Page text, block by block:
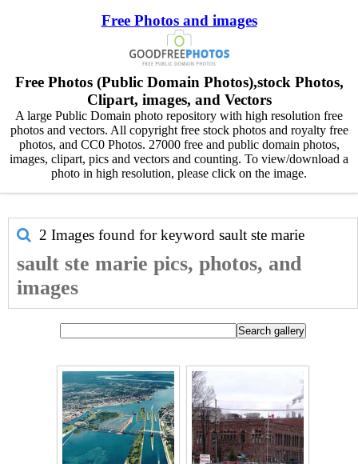
Free Photos and images
Free Photos (Public Domain Photos),stock Photos,
Clipart, images, and Vectors
A large Public Domain photo repository with high resolution free
photos and vectors. All copyright free stock photos and royalty free
photos, and CC0 Photos. 27000 free and public domain photos,
images, clipart, pics and vectors and counting. To view/download a
photo in high resolution, please click on the image.
2 Images found for keyword sault ste marie
sault ste marie pics, photos, and
images